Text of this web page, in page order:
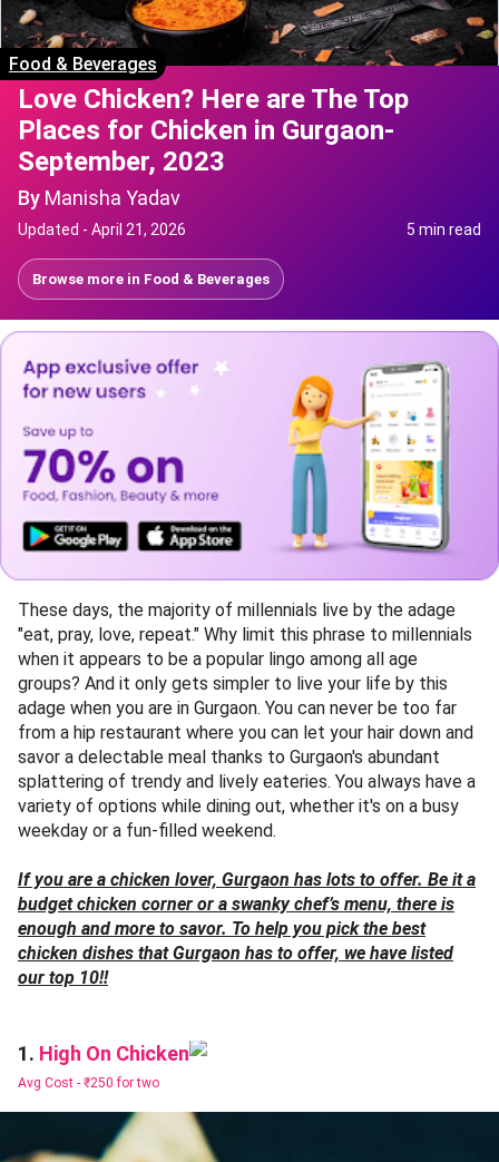
Food & Beverages
Love Chicken? Here are The Top
Places for Chicken in Gurgaon-
September, 2023
By Manisha Yadav
Updated - April 21, 2026 5 min read
Browse more in Food & Beverages
These days, the majority of millennials live by the adage
"eat, pray, love, repeat." Why limit this phrase to millennials
when it appears to be a popular lingo among all age
groups? And it only gets simpler to live your life by this
adage when you are in Gurgaon. You can never be too far
from a hip restaurant where you can let your hair down and
savor a delectable meal thanks to Gurgaon's abundant
splattering of trendy and lively eateries. You always have a
variety of options while dining out, whether it's on a busy
weekday or a fun-filled weekend.
If you are a chicken lover, Gurgaon has lots to offer. Be it a
budget chicken corner or a swanky chef’s menu, there is
enough and more to savor. To help you pick the best
chicken dishes that Gurgaon has to offer, we have listed
our top 10!!
1. High On Chicken
Avg Cost - ₹250 for two